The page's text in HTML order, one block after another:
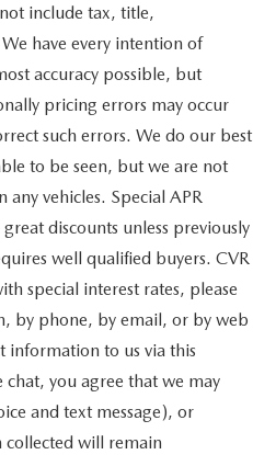
include tax, title,
have every intention of
accuracy possible, but
pricing errors may occur
such errors. We do our best
to be seen, but we are not
vehicles. Special APR
discounts unless previously
well qualified buyers. CVR
special interest rates, please
by phone, by email, or by web
information to us via this
you agree that we may
and text message), or
will remain